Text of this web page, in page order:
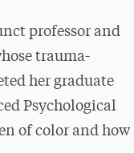
professor and
trauma-
her graduate
Psychological
of color and how